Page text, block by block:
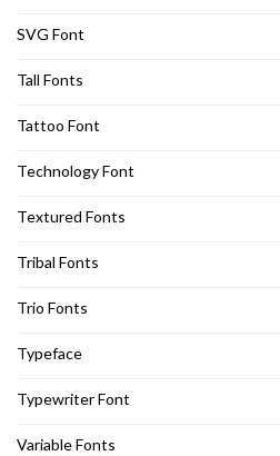
SVG Font
Tall Fonts
Tattoo Font
Technology Font
Textured Fonts
Tribal Fonts
Trio Fonts
Typeface
Typewriter Font
Variable Fonts